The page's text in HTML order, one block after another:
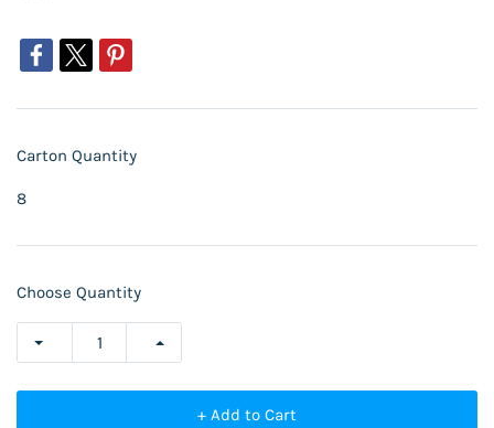
Carton Quantity
8
Choose Quantity
+ Add to Cart